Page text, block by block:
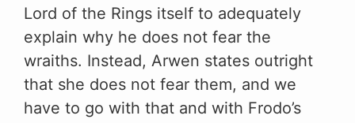
Lord of the Rings itself to adequately
explain why he does not fear the
wraiths. Instead, Arwen states outright
that she does not fear them, and we
have to go with that and with Frodo’s